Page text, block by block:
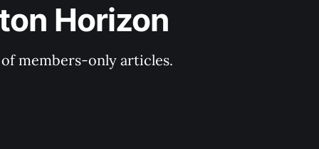
Horizon
members-only articles.